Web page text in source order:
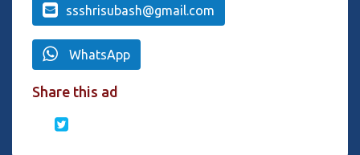
ssshrisubash@gmail.com
WhatsApp
Share this ad